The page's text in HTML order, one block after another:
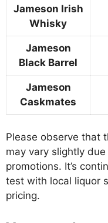
Jameson Irish
Whisky
Jameson
Black Barrel
Jameson
Caskmates
Please observe that
may vary slightly
promotions. It’s
test with local liquor
pricing.